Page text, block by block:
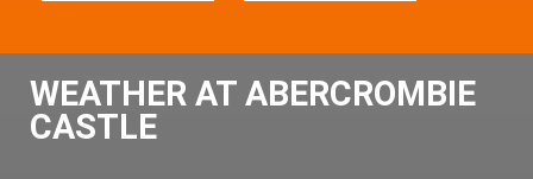
WEATHER AT ABERCROMBIE
CASTLE